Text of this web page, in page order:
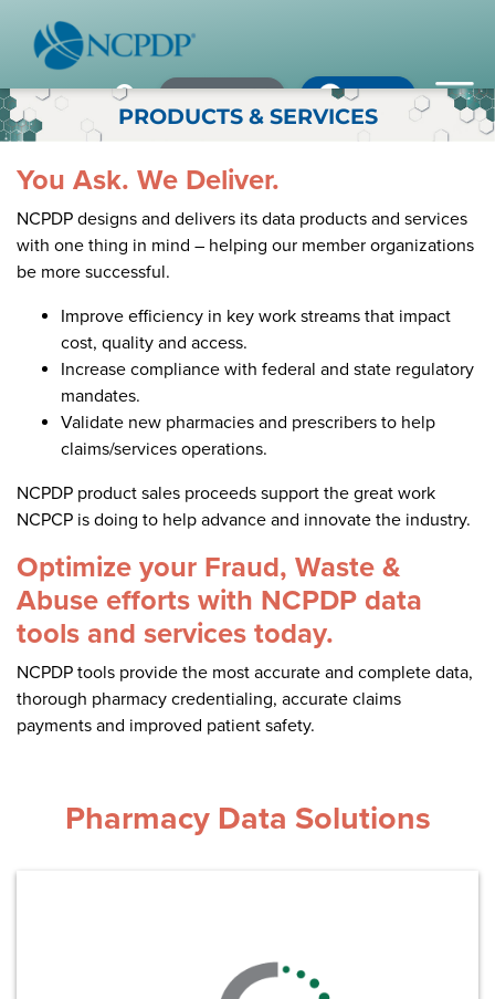
Pharmacy Login
Pharmacy Login
WHO WE ARE
Vision & Values
Strategic Initiatives
Annual Reports
History & Impact
Membership Diversity
NCPDP Foundation
Affiliations
FAQs
Access to Standards
White Papers
If using IE11, please consider using an alternative browser.
Forgot your password?
Not a Member? In order to develop the most comprehensive
beneficial standards for the healthcare industry we gather input,
Become a Member
PRODUCTS & SERVICES
You Ask. We Deliver.
NCPDP designs and delivers its data products and services
with one thing in mind – helping our member organizations
be more successful.
Improve efficiency in key work streams that impact
cost, quality and access.
Increase compliance with federal and state regulatory
mandates.
Validate new pharmacies and prescribers to help
claims/services operations.
NCPDP product sales proceeds support the great work
NCPCP is doing to help advance and innovate the industry.
Optimize your Fraud, Waste &
Abuse efforts with NCPDP data
tools and services today.
NCPDP tools provide the most accurate and complete data,
thorough pharmacy credentialing, accurate claims
payments and improved patient safety.
Pharmacy Data Solutions